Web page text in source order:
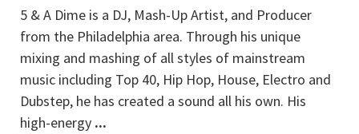
5 & A Dime is a DJ, Mash-Up Artist, and Producer
from the Philadelphia area. Through his unique
mixing and mashing of all styles of mainstream
music including Top 40, Hip Hop, House, Electro and
Dubstep, he has created a sound all his own. His
high-energy ...